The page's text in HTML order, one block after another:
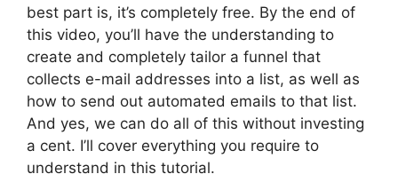
best part is, it’s completely free. By the end of
this video, you’ll have the understanding to
create and completely tailor a funnel that
collects e-mail addresses into a list, as well as
how to send out automated emails to that list.
And yes, we can do all of this without investing
a cent. I’ll cover everything you require to
understand in this tutorial.